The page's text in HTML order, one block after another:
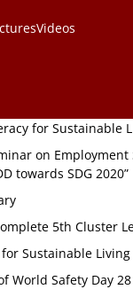
for Sustainable
on
towards SDG 2020”
5th Cluster
Sustainable
World Safety Day